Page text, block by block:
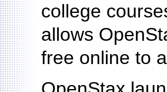
college
allows
free online to